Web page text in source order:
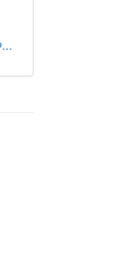
לחגיגת מסיבת רווקים בלתי נ...